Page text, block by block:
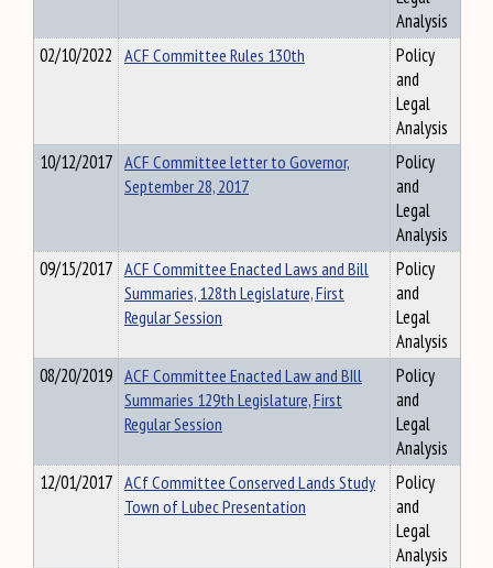
Analysis
02/10/2022 ACF Committee Rules 130th
Policy
and
Legal
Analysis
10/12/2017 ACF Committee letter to Governor,
September 28, 2017
Policy
and
Legal
Analysis
09/15/2017 ACF Committee Enacted Laws and Bill
Summaries, 128th Legislature, First
Regular Session
Policy
and
Legal
Analysis
08/20/2019 ACF Committee Enacted Law and BIll
Summaries 129th Legislature, First
Regular Session
Policy
and
Legal
Analysis
12/01/2017 ACf Committee Conserved Lands Study
Town of Lubec Presentation
Policy
and
Legal
Analysis